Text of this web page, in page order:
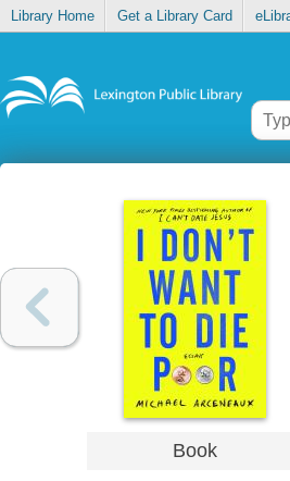
Library Home Get a Library Card
Book